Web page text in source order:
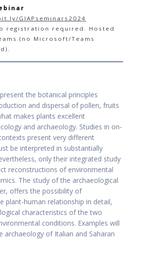
GIAPseminars2024
registration required. Hosted
(no Microsoft/Teams
the botanical principles
and dispersal of pollen, fruits
makes plants excellent
and archaeology. Studies in on-
present very different
be interpreted in substantially
only their integrated study
reconstructions of environmental
The study of the archaeological
offers the possibility of
plant-human relationship in detail,
characteristics of the two
conditions. Examples will
archaeology of Italian and Saharan